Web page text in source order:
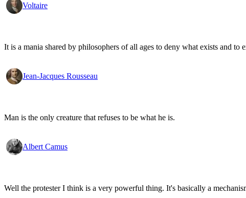
Voltaire
It is a mania shared by philosophers of all ages to deny what exists and to
Jean-Jacques Rousseau
Man is the only creature that refuses to be what he is.
Albert Camus
Well the protester I think is a very powerful thing. It's basically a